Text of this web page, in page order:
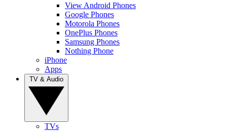
View Android Phones
Google Phones
Motorola Phones
OnePlus Phones
Samsung Phones
Nothing Phone
iPhone
Apps
TVs